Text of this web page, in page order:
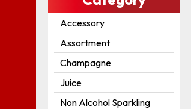
Accessory
Assortment
Champagne
Juice
Non Alcohol Sparkling